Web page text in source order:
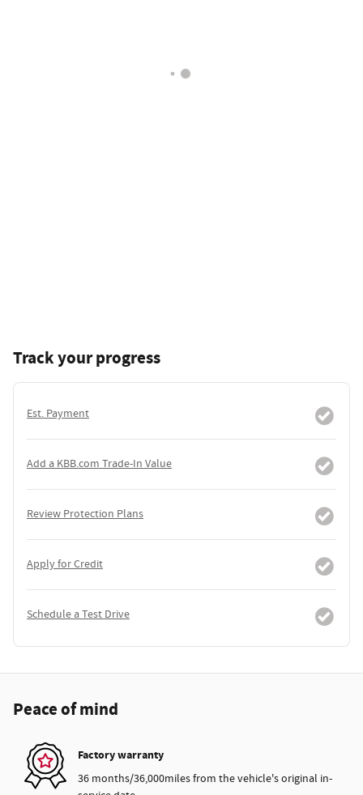
Track your progress
Est. Payment
Add a KBB.com Trade-In Value
Review Protection Plans
Apply for Credit
Schedule a Test Drive
Peace of mind
Factory warranty
36 months/36,000miles from the vehicle's original in-